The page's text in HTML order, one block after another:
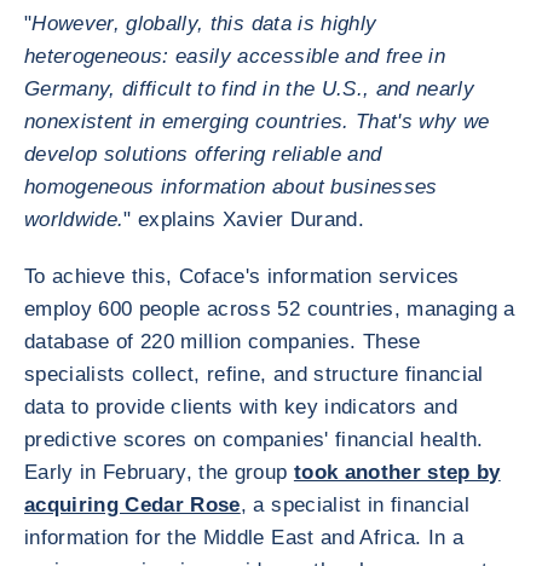
"However, globally, this data is highly
heterogeneous: easily accessible and free in
Germany, difficult to find in the U.S., and nearly
nonexistent in emerging countries. That's why we
develop solutions offering reliable and
homogeneous information about businesses
worldwide." explains Xavier Durand.
To achieve this, Coface's information services
employ 600 people across 52 countries, managing a
database of 220 million companies. These
specialists collect, refine, and structure financial
data to provide clients with key indicators and
predictive scores on companies' financial health.
Early in February, the group took another step by
acquiring Cedar Rose, a specialist in financial
information for the Middle East and Africa. In a